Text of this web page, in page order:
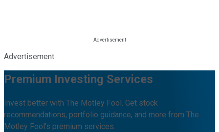
Advertisement
Premium Investing Services
Invest better with The Motley Fool. Get stock
recommendations, portfolio guidance, and more from The
Motley Fool's premium services.